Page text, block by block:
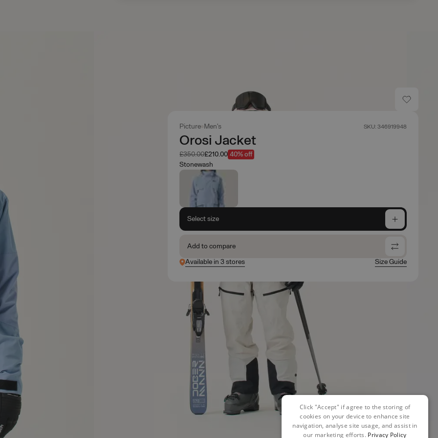
Picture Men's SKU: 346919948
Orosi Jacket
Was
£350.00Now
£210.00 40% off
Stonewash
Select size
Add to compare
Available in 3 stores
Size Guide
Click "Accept" if agree to the storing of
cookies on your device to enhance site
navigation, analyse site usage, and assist in
our marketing efforts. Privacy Policy